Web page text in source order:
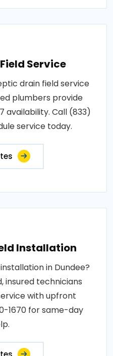
Service
drain field service
plumbers provide
availability. Call (833)
service today.
Installation
in Dundee?
insured technicians
with upfront
1670 for same-day